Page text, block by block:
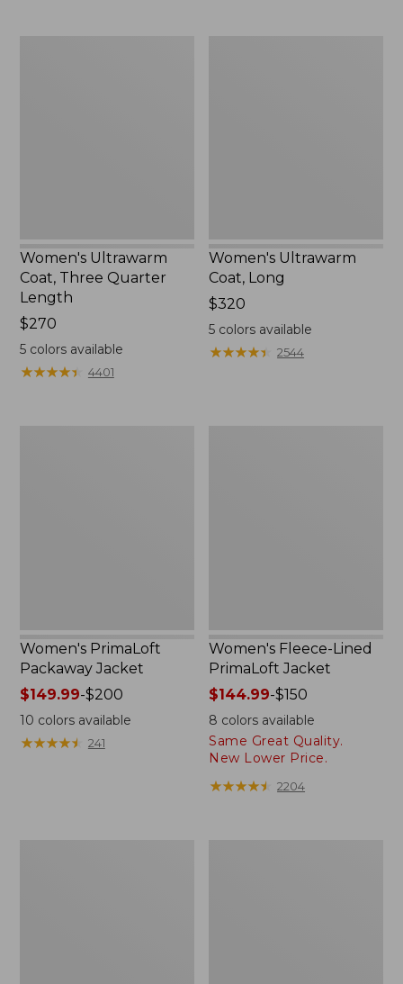
Women's Ultrawarm
Coat, Three Quarter
Length
Price:
$270
$270
5colors available
★★★★★
★★★★★ 4401
Women's Ultrawarm
Coat, Long
Price:
$320
$320
5 colors available
★★★★★
★★★★★ 2544
Women's PrimaLoft
Packaway Jacket
Price
range
from:
$149.99
$149.99-$200
10 colors available
★★★★★
★★★★★ 241
Women's Fleece-Lined
PrimaLoft Jacket
Price
range
from:
$144.99
$150
$144.99-$150
8 colors available
Same Great Quality.
New Lower Price.
★★★★★
★★★★★ 2204